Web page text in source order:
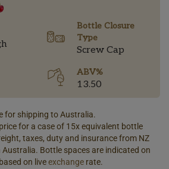
Bottle Closure
Type
Screw Cap
ABV%
13.50
for shipping to Australia.
for a case of 15x equivalent bottle
taxes, duty and insurance from NZ
Bottle spaces are indicated on
on liveexchange rate.